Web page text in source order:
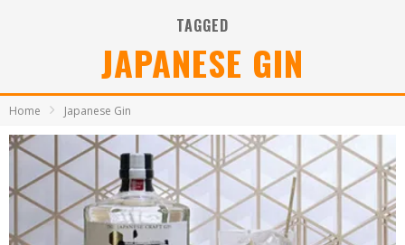
TAGGED
JAPANESE GIN
Home Japanese Gin